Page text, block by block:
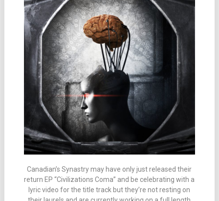
Canadian’s Synastry may have only just released their
return EP “Civilizations Coma” and be celebrating with a
lyric video for the title track but they’re not resting on